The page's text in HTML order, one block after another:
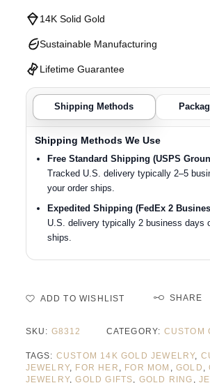
14K Solid Gold
Sustainable Manufacturing
Lifetime Guarantee
Shipping Methods
Shipping Methods We Use
Free Standard Shipping (USPS
Tracked U.S. delivery typically 2–5
your order ships.
Expedited Shipping (FedEx 2
U.S. delivery typically 2 business days
ships.
ADD TO WISHLIST SHARE
SKU: G8312 CATEGORY: CUSTOM
TAGS: CUSTOM 14K GOLD JEWELRY,
JEWELRY, FOR HER , FOR MOM , GOLD ,
JEWELRY,GOLD GIFTS, GOLD RING ,